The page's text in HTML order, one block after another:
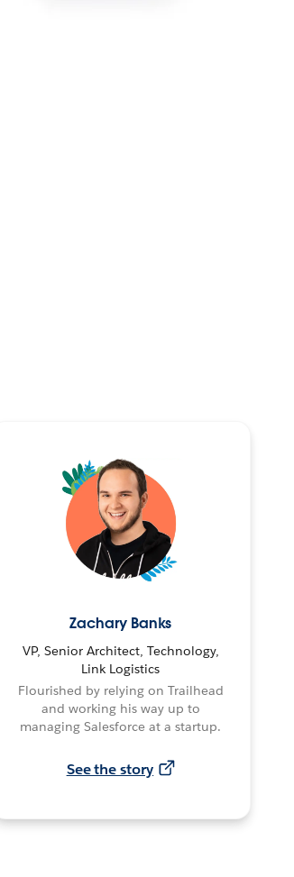
Zachary Banks
VP, Senior Architect, Technology,
Link Logistics
Flourished by relying on Trailhead
and working his way up to
managing Salesforce at a startup.
See the story